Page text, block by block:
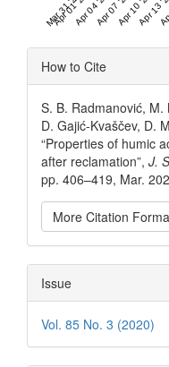
Mar 31 '20
Apr 01 '20Apr 04 '20Apr 07 '20Apr 10 '20
Apr 13
Article
Details
How to Cite
S. B. Radmanović,
D. Gajić-Kvaščev, D.
“Properties of humic
after reclamation”, J.
pp. 406–419, Mar.
More Citation
Issue
Vol. 85 No. 3 (2020)